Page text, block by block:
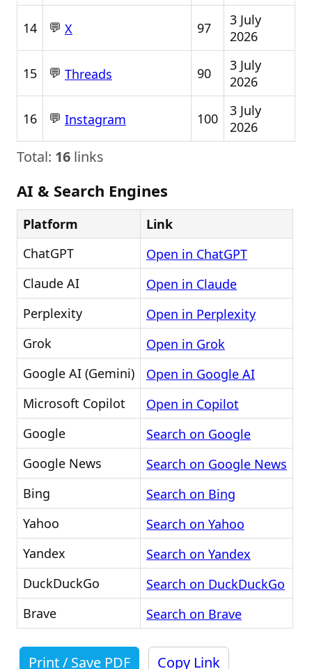
14 💬 X 97
3 July
2026
15 💬 Threads 90
3 July
2026
16 💬 Instagram 100
3 July
2026
Total: 16 links
AI & Search Engines
Platform
Link
ChatGPT
Open in ChatGPT
Claude AI
Open in Claude
Perplexity
Open in Perplexity
Grok
Open in Grok
Google AI (Gemini)
Open in Google AI
Microsoft Copilot
Open in Copilot
Google
Search on Google
Google News
Search on Google News
Bing
Search on Bing
Yahoo
Search on Yahoo
Yandex
Search on Yandex
DuckDuckGo
Search on DuckDuckGo
Brave
Search on Brave
Print / Save PDF Copy Link